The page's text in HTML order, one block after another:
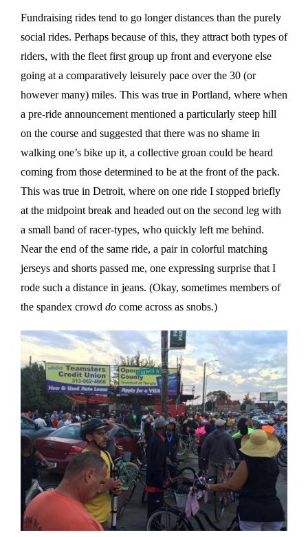
Fundraising rides tend to go longer distances than the purely
social rides. Perhaps because of this, they attract both types of
riders, with the fleet first group up front and everyone else
going at a comparatively leisurely pace over the 30 (or
however many) miles. This was true in Portland, where when
a pre-ride announcement mentioned a particularly steep hill
on the course and suggested that there was no shame in
walking one’s bike up it, a collective groan could be heard
coming from those determined to be at the front of the pack.
This was true in Detroit, where on one ride I stopped briefly
at the midpoint break and headed out on the second leg with
a small band of racer-types, who quickly left me behind.
Near the end of the same ride, a pair in colorful matching
jerseys and shorts passed me, one expressing surprise that I
rode such a distance in jeans. (Okay, sometimes members of
the spandex crowd do come across as snobs.)